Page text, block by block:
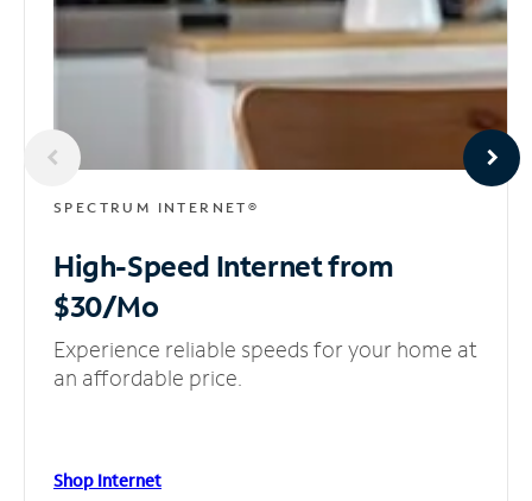
SPECTRUM INTERNET®
High-Speed Internetfrom
$30/Mo
Experience reliable speeds for your home at
an affordable price.
Shop Internet